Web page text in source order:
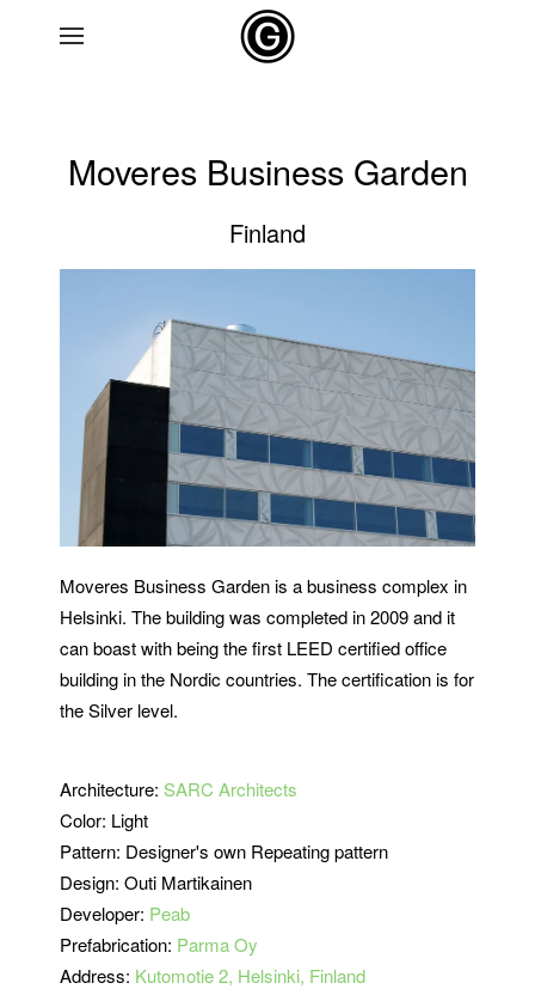
Moveres Business Garden
Finland
Moveres Business Garden is a business complex in
Helsinki. The building was completed in 2009 and it
can boast with being the first LEED certified office
building in the Nordic countries. The certification is for
the Silver level.
Architecture: SARC Architects
Color: Light
Pattern: Designer's own Repeating pattern
Design: Outi Martikainen
Developer: Peab
Prefabrication: Parma Oy
Address: Kutomotie 2, Helsinki, Finland